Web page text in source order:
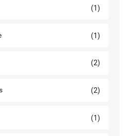
(1)
(1)
(2)
(2)
(1)